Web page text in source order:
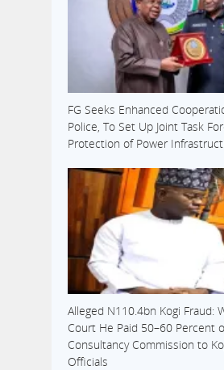
FG Seeks Enhanced
Police, To Set Up Joint Task
Protection of Power
Alleged N110.4bn Kogi Fraud:
Court He Paid 50–60 Percent
Consultancy Commission to
Officials